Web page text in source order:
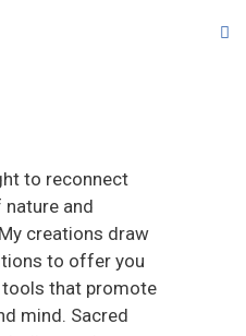
to reconnect
and
creations draw
to offer you
that promote
mind. Sacred